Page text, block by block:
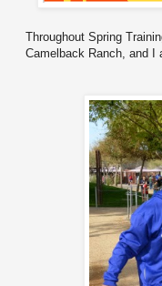
Throughout Spring
Camelback Ranch, and I